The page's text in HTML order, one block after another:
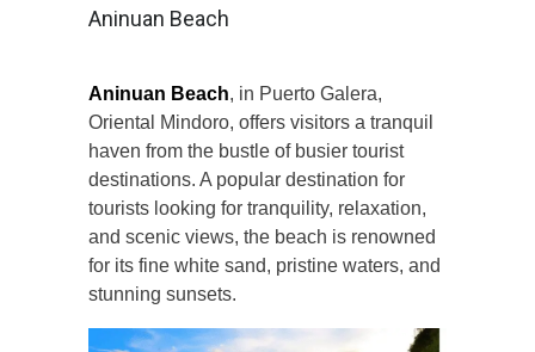
Aninuan Beach
Aninuan Beach, in Puerto Galera,
Oriental Mindoro, offers visitors a tranquil
haven from the bustle of busier tourist
destinations. A popular destination for
tourists looking for tranquility, relaxation,
and scenic views, the beach is renowned
for its fine white sand, pristine waters, and
stunning sunsets.